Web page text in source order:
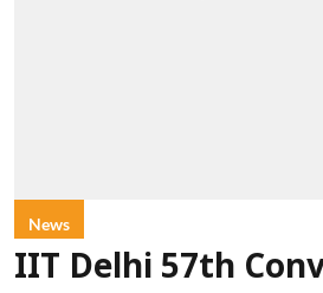
News
IIT Delhi 57th